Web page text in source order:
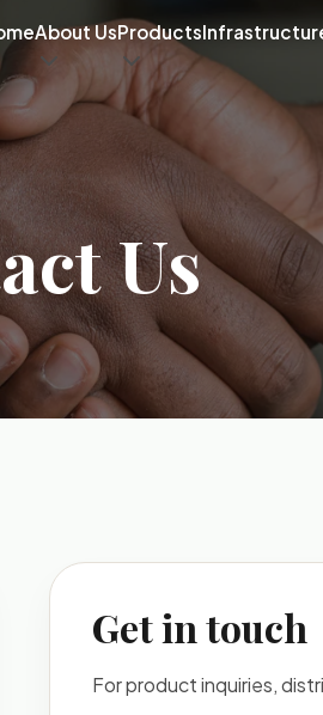
About UsProducts
Us
Get in touch
For product inquiries,